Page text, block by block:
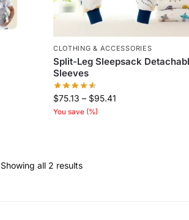
CLOTHING & ACCESSORIES
Split-Leg Sleepsack
Sleeves
$75.13 – $95.41
You save (%)
Showing all 2 results